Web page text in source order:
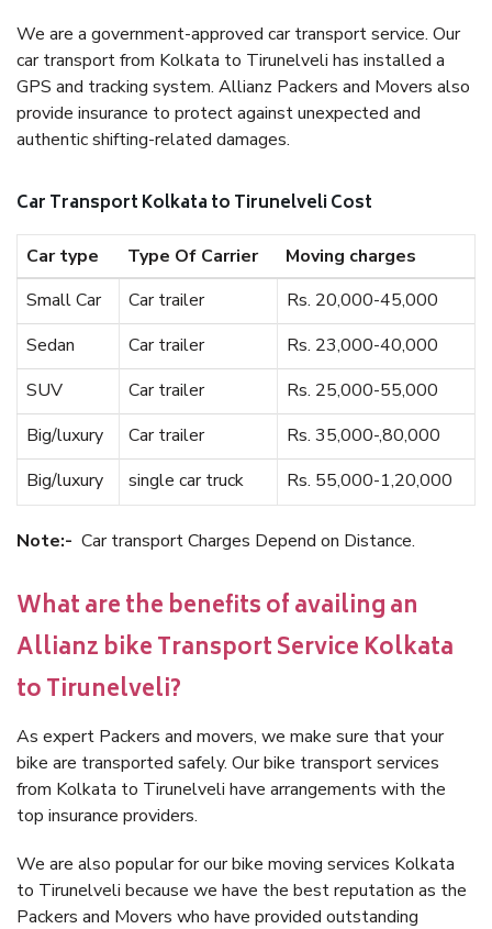
We are a government-approved car transport service. Our
car transport from Kolkata to Tirunelveli has installed a
GPS and tracking system. Allianz Packers and Movers also
provide insurance to protect against unexpected and
authentic shifting-related damages.
Car Transport Kolkata to Tirunelveli Cost
Car type Type Of Carrier
Moving charges
Small Car
Car trailer
Rs. 20,000-45,000
Sedan
Car trailer
Rs. 23,000-40,000
SUV
Car trailer
Rs. 25,000-55,000
Big/luxury
Car trailer
Rs. 35,000-,80,000
Big/luxury
single car truck Rs. 55,000-1,20,000
Note:- Car transport Charges Depend on Distance.
What are the benefits of availing an
Allianz bike Transport Service Kolkata
to Tirunelveli?
As expert Packers and movers, we make sure that your
bike are transported safely. Our bike transport services
from Kolkata to Tirunelveli have arrangements with the
top insurance providers.
We are also popular for our bike moving services Kolkata
to Tirunelveli because we have the best reputation as the
Packers and Movers who have provided outstanding